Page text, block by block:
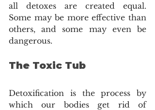
all detoxes are created equal.
Some may be more effective than
others, and some may even be
dangerous.
The Toxic Tub
Detoxification is the process by
which our bodies get rid of